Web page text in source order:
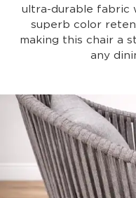
ultra-durable fabric
superb color
making this chair a
any